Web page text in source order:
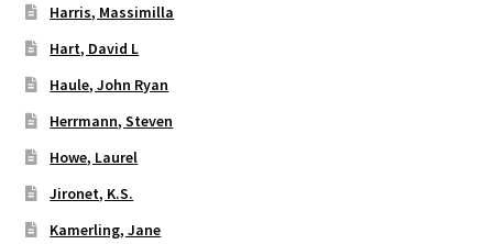
Harris, Massimilla
Hart, David L
Haule, John Ryan
Herrmann, Steven
Howe, Laurel
Jironet, K.S.
Kamerling, Jane